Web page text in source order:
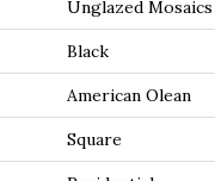
Unglazed Mosaics
Black
American Olean
Square